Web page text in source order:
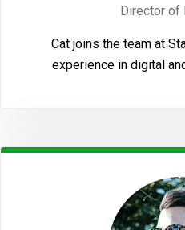
Director of
Cat joins the team at
experience in digital